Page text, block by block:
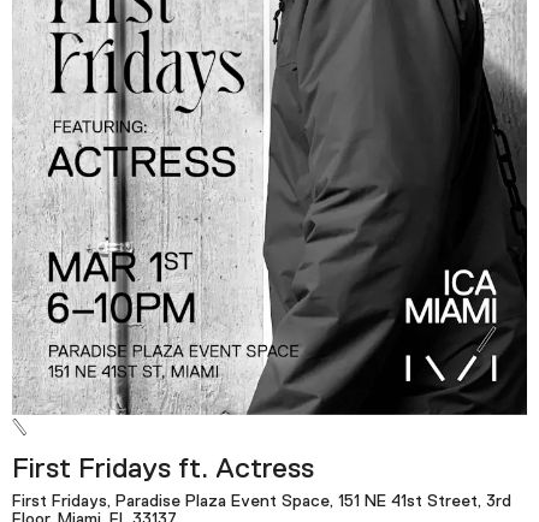
First Fridays ft. Actress
First Fridays, Paradise Plaza Event Space, 151 NE 41st Street, 3rd